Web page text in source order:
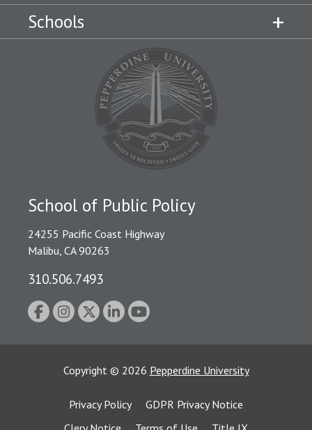
Schools
School of Public Policy
24255 Pacific Coast Highway
Malibu, CA 90263
310.506.7493
Copyright © 2026 Pepperdine University
Privacy Policy
GDPR Privacy Notice